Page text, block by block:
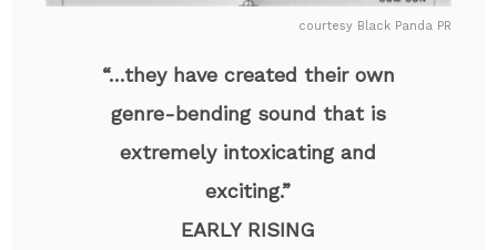
courtesy Black Panda PR
“…they have created their own
genre-bending sound that is
extremely intoxicating and
exciting.”
EARLY RISING